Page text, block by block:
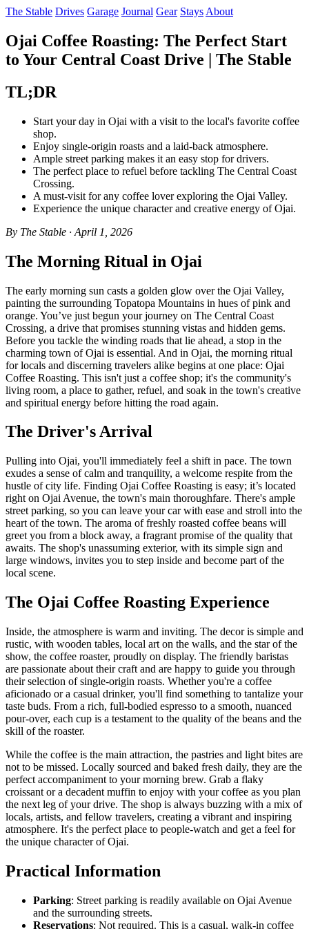
The Stable Drives Garage Journal Gear Stays About
Ojai Coffee Roasting: The Perfect Start
to Your Central Coast Drive | The Stable
TL;DR
Start your day in Ojai with a visit to the local's favorite coffee
shop.
Enjoy single-origin roasts and a laid-back atmosphere.
Ample street parking makes it an easy stop for drivers.
The perfect place to refuel before tackling The Central Coast
Crossing.
A must-visit for any coffee lover exploring the Ojai Valley.
Experience the unique character and creative energy of Ojai.
By The Stable · April 1, 2026
The Morning Ritual in Ojai
The early morning sun casts a golden glow over the Ojai Valley,
painting the surrounding Topatopa Mountains in hues of pink and
orange. You’ve just begun your journey on The Central Coast
Crossing, a drive that promises stunning vistas and hidden gems.
Before you tackle the winding roads that lie ahead, a stop in the
charming town of Ojai is essential. And in Ojai, the morning ritual
for locals and discerning travelers alike begins at one place: Ojai
Coffee Roasting. This isn't just a coffee shop; it's the community's
living room, a place to gather, refuel, and soak in the town's creative
and spiritual energy before hitting the road again.
The Driver's Arrival
Pulling into Ojai, you'll immediately feel a shift in pace. The town
exudes a sense of calm and tranquility, a welcome respite from the
hustle of city life. Finding Ojai Coffee Roasting is easy; it’s located
right on Ojai Avenue, the town's main thoroughfare. There's ample
street parking, so you can leave your car with ease and stroll into the
heart of the town. The aroma of freshly roasted coffee beans will
greet you from a block away, a fragrant promise of the quality that
awaits. The shop's unassuming exterior, with its simple sign and
large windows, invites you to step inside and become part of the
local scene.
The Ojai Coffee Roasting Experience
Inside, the atmosphere is warm and inviting. The decor is simple and
rustic, with wooden tables, local art on the walls, and the star of the
show, the coffee roaster, proudly on display. The friendly baristas
are passionate about their craft and are happy to guide you through
their selection of single-origin roasts. Whether you're a coffee
aficionado or a casual drinker, you'll find something to tantalize your
taste buds. From a rich, full-bodied espresso to a smooth, nuanced
pour-over, each cup is a testament to the quality of the beans and the
skill of the roaster.
While the coffee is the main attraction, the pastries and light bites are
not to be missed. Locally sourced and baked fresh daily, they are the
perfect accompaniment to your morning brew. Grab a flaky
croissant or a decadent muffin to enjoy with your coffee as you plan
the next leg of your drive. The shop is always buzzing with a mix of
locals, artists, and fellow travelers, creating a vibrant and inspiring
atmosphere. It's the perfect place to people-watch and get a feel for
the unique character of Ojai.
Practical Information
Parking: Street parking is readily available on Ojai Avenue
and the surrounding streets.
Reservations: Not required. This is a casual, walk-in coffee